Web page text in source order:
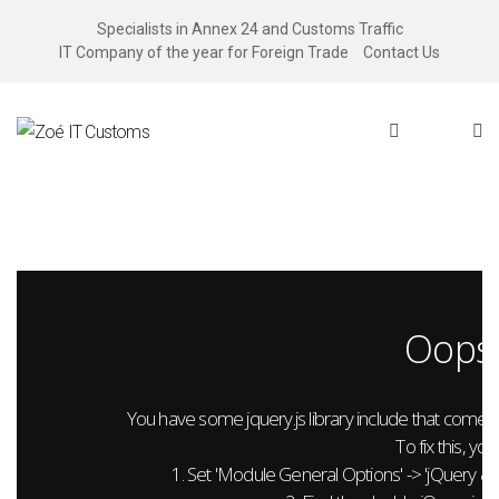
Specialists in Annex 24 and Customs Traffic
IT Company of the year for Foreign Trade
Contact Us
You have some jquery.js library include that
To fix this,
1. Set 'Module General Options' -> 'jQuery &